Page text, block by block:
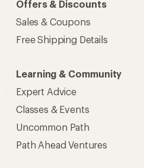
Offers & Discounts
Sales & Coupons
Free Shipping Details
Learning & Community
Expert Advice
Classes & Events
Uncommon Path
Path Ahead Ventures